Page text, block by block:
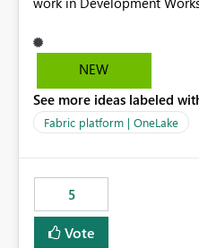
is, in my Development
Production table through my
blobfuse: Azure/azure-
adapter for Azure Blob storage Blobfuse
only=true --allow-other So, if Lakehouse shortcut could
expose this flag via your
a shortcut with read only.
NEW
See more ideas labeled
Fabric platform | OneLake
5
Vote